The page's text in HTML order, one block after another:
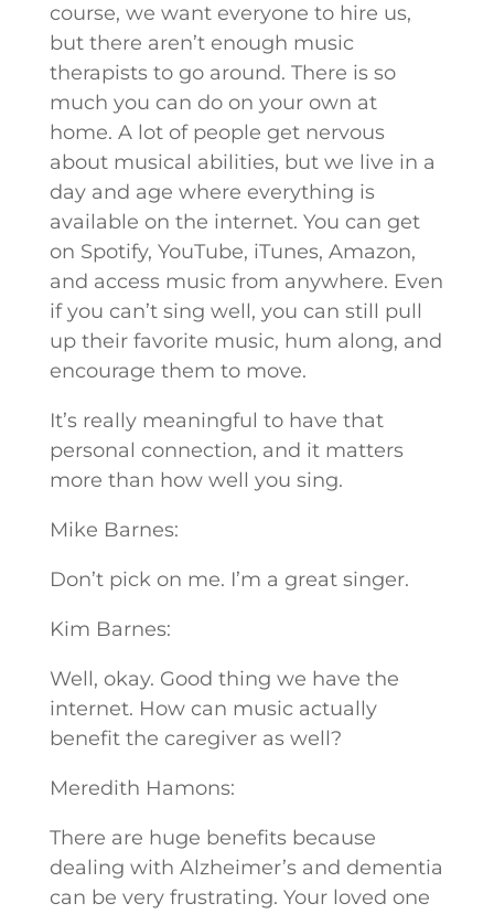
course, we want everyone to hire us,
but there aren’t enough music
therapists to go around. There is so
much you can do on your own at
home. A lot of people get nervous
about musical abilities, but we live in a
day and age where everything is
available on the internet. You can get
on Spotify, YouTube, iTunes, Amazon,
and access music from anywhere. Even
if you can’t sing well, you can still pull
up their favorite music, hum along, and
encourage them to move.
It’s really meaningful to have that
personal connection, and it matters
more than how well you sing.
Mike Barnes:
Don’t pick on me. I’m a great singer.
Kim Barnes:
Well, okay. Good thing we have the
internet. How can music actually
benefit the caregiver as well?
Meredith Hamons:
There are huge benefits because
dealing with Alzheimer’s and dementia
can be very frustrating. Your loved one